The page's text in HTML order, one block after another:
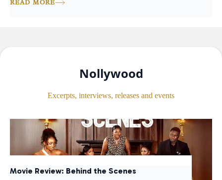
READ MORE
Nollywood
Excerpts, interviews, releases and events
Movie Review: Behind the Scenes